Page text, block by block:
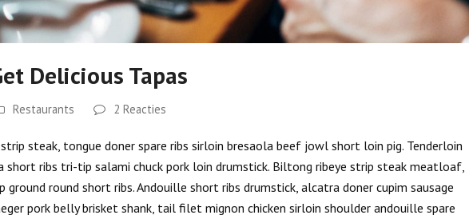
Delicious Tapas
Restaurants 2 Reacties
steak, tongue doner spare ribs sirloin bresaola beef jowl short loin pig. Tenderloin
short ribs tri-tip salami chuck pork loin drumstick. Biltong ribeye strip steak meatloaf,
round short ribs. Andouille short ribs drumstick, alcatra doner cupim sausage
pork belly brisket shank, tail filet mignon chicken sirloin shoulder andouille spare